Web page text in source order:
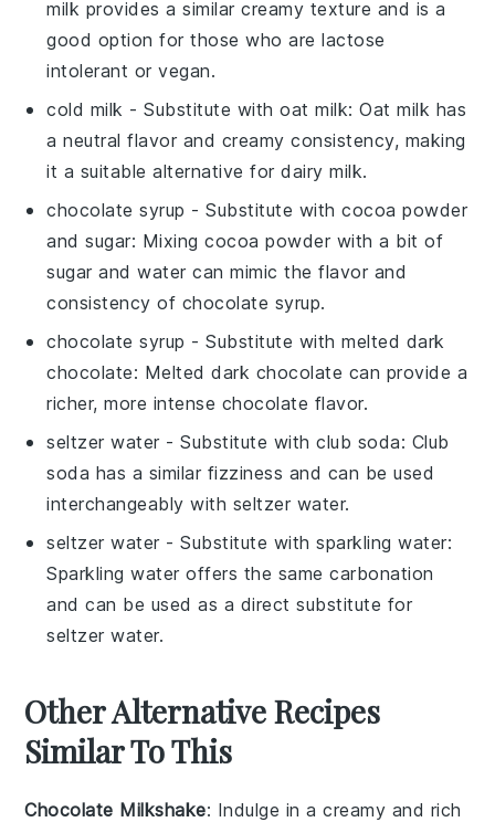
milk provides a similar creamy texture and is a
good option for those who are lactose
intolerant or vegan.
cold milk - Substitute withoat milk: Oat milk has
a neutral flavor and creamy consistency, making
it a suitable alternative for dairy milk.
chocolate syrup - Substitute withcocoa powder
and sugar: Mixing cocoa powder with a bit of
sugar and water can mimic the flavor and
consistency of chocolate syrup.
chocolate syrup - Substitute withmelted dark
chocolate: Melted dark chocolate can provide a
richer, more intense chocolate flavor.
seltzer water - Substitute withclub soda: Club
soda has a similar fizziness and can be used
interchangeably with seltzer water.
seltzer water - Substitute withsparkling water:
Sparkling water offers the same carbonation
and can be used as a direct substitute for
seltzer water.
Other Alternative Recipes
Similar To This
Chocolate Milkshake: Indulge in a creamy and rich